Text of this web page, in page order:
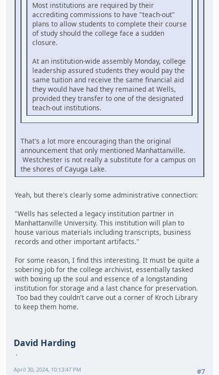
Most institutions are required by their
accrediting commissions to have "teach-out"
plans to allow students to complete their course
of study should the college face a sudden
closure.
At an institution-wide assembly Monday, college
leadership assured students they would pay the
same tuition and receive the same financial aid
they would have had they remained at Wells,
provided they transfer to one of the designated
teach-out institutions.
That's a lot more encouraging than the original
announcement that only mentioned Manhattanville.
Westchester is not really a substitute for a campus on
the shores of Cayuga Lake.
Yeah, but there's clearly some administrative connection:
"Wells has selected a legacy institution partner in
Manhattanville University. This institution will plan to
house various materials including transcripts, business
records and other important artifacts."
For some reason, I find this interesting. It must be quite a
sobering job for the college archivist, essentially tasked
with boxing up the soul and essence of a longstanding
institution for storage and a last chance for preservation.
Too bad they couldn't carve out a corner of Kroch Library
to keep them home.
David Harding
#7
April 30, 2024, 10:13:47 PM